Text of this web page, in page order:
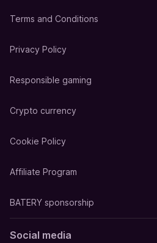
Terms and Conditions
Privacy Policy
Responsible gaming
Crypto currency
Cookie Policy
Affiliate Program
BATERY sponsorship
Social media